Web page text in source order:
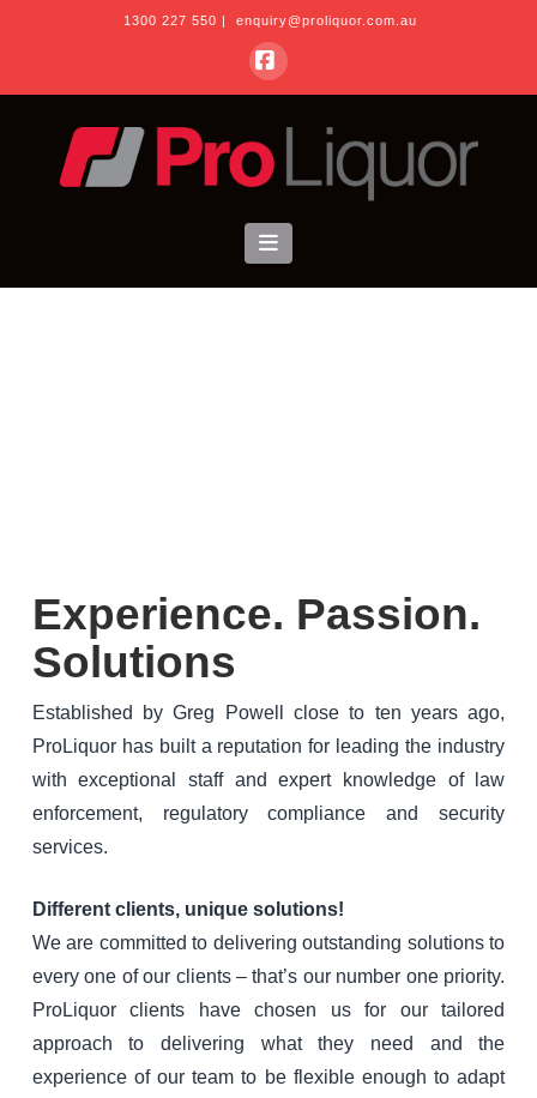
1300 227 550 | enquiry@proliquor.com.au
Facebook
Navigation
Experience. Passion.
Solutions
Established by Greg Powell close to ten years ago,
ProLiquor has built a reputation for leading the industry
with exceptional staff and expert knowledge of law
enforcement, regulatory compliance and security
services.
Different clients, unique solutions!
We are committed to delivering outstanding solutions to
every one of our clients – that’s our number one priority.
ProLiquor clients have chosen us for our tailored
approach to delivering what they need and the
experience of our team to be flexible enough to adapt